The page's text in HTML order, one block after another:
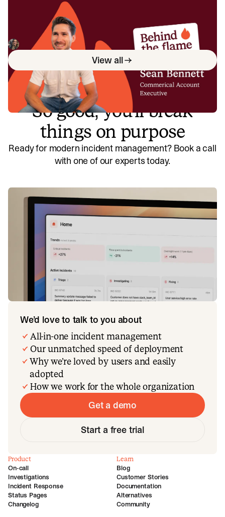
Behind the Flame: Sean Bennett
Meet Sean Bennett, Commercial Account Executive here
at incident.io. 🔥
Megan Batterbury
June 18, 2026
View all
So good, you’ll break
things on purpose
Ready for modern incident management? Book a call
with one of our experts today.
We’d love to talk to you about
All-in-one incident management
Our unmatched speed of deployment
Why we’re loved by users and easily
adopted
How we work for the whole organization
Get a demo
Start a free trial
Product
On-call
Investigations
Incident Response
Status Pages
Changelog
Learn
Blog
Customer Stories
Documentation
Alternatives
Community